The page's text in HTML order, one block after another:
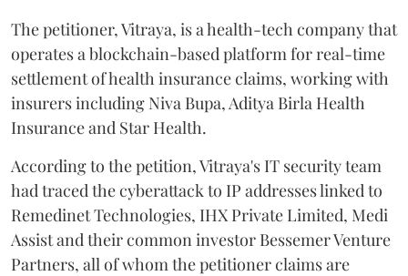
The petitioner, Vitraya, is a health-tech company that
operates a blockchain-based platform for real-time
settlement of health insurance claims, working with
insurers including Niva Bupa, Aditya Birla Health
Insurance and Star Health.
According to the petition, Vitraya's IT security team
had traced the cyberattack to IP addresses linked to
Remedinet Technologies, IHX Private Limited, Medi
Assist and their common investor Bessemer Venture
Partners, all of whom the petitioner claims are